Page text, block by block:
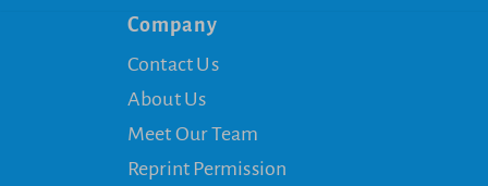
Company
Contact Us
About Us
Meet Our Team
Reprint Permission